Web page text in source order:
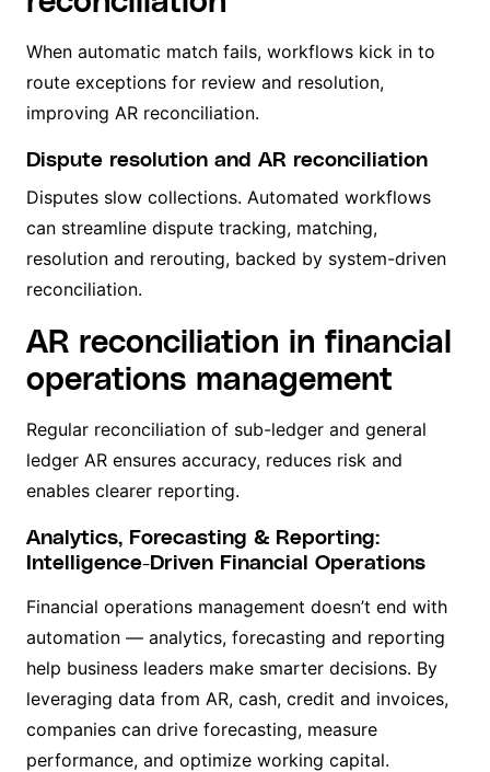
When automatic match fails, workflows kick in to
route exceptions for review and resolution,
improving AR reconciliation.
Dispute resolution and AR reconciliation
Disputes slow collections. Automated workflows
can streamline dispute tracking, matching,
resolution and rerouting, backed by system-driven
reconciliation.
AR reconciliation in financial
operations management
Regular reconciliation of sub-ledger and general
ledger AR ensures accuracy, reduces risk and
enables clearer reporting.
Analytics, Forecasting & Reporting:
Intelligence-Driven Financial Operations
Financial operations management doesn’t end with
automation — analytics, forecasting and reporting
help business leaders make smarter decisions. By
leveraging data from AR, cash, credit and invoices,
companies can drive forecasting, measure
performance, and optimize working capital.